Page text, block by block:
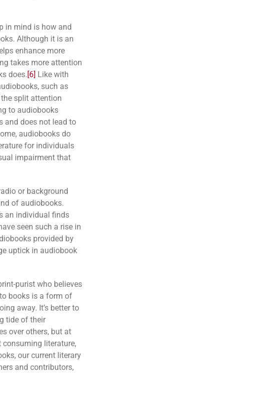
in mind is how and
Although it is an
enhance more
takes more attention
does.[6] Like with
such as
split attention
to audiobooks
and does not lead to
audiobooks do
for individuals
impairment that
or background
of audiobooks.
an individual finds
seen such a rise in
provided by
uptick in audiobook
purist who believes
books is a form of
away. It’s better to
tide of their
over others, but at
literature,
our current literary
and contributors,